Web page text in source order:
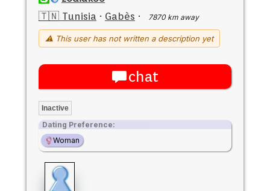
🇹🇳 Tunisia · Gabès · 7870 km away
⚠ This user has not written a description yet
chat
Inactive
Dating Preference:
Woman